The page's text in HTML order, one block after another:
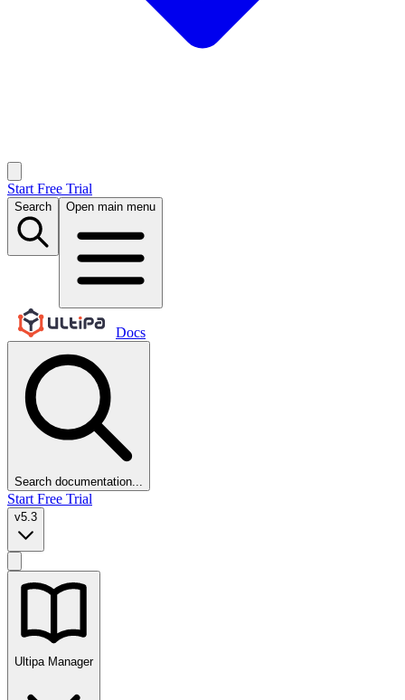
Start Free Trial
Search Open main menu
Docs
Search documentation...
Start Free Trial
v5.3
Ultipa Manager